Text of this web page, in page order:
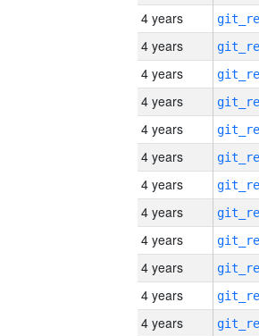
4 years
4 years
4 years
4 years
4 years
4 years
4 years
4 years
4 years
4 years
4 years
4 years